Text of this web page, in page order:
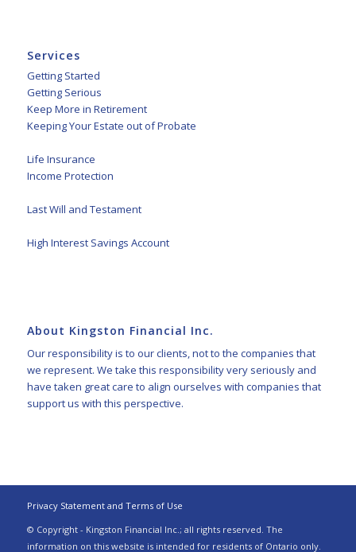
Services
Getting Started
Getting Serious
Keep More in Retirement
Keeping Your Estate out of Probate
Life Insurance
Income Protection
Last Will and Testament
High Interest Savings Account
About Kingston Financial Inc.
Our responsibility is to our clients, not to the companies that
we represent. We take this responsibility very seriously and
have taken great care to align ourselves with companies that
support us with this perspective.
Privacy Statement and Terms of Use
© Copyright - Kingston Financial Inc.; all rights reserved. The
information on this website is intended for residents of Ontario only.